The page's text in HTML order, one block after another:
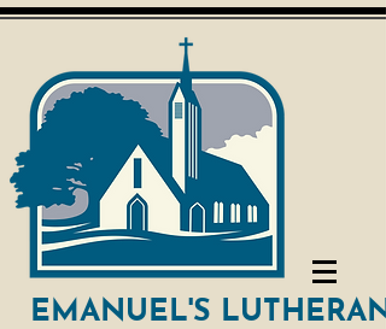
EMANUEL'S LUTHERAN